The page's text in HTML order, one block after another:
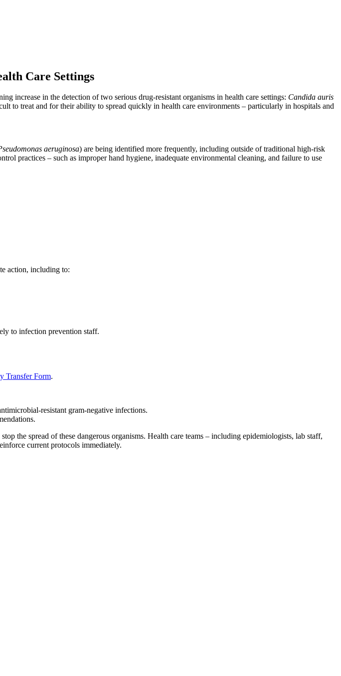
Care Settings
increase in the detection of two serious drug-resistant organisms in health care settings: Candida auris
to treat and for their ability to spread quickly in health care environments – particularly in hospitals and
aeruginosa) are being identified more frequently, including outside of traditional high-risk
practices – such as improper hand hygiene, inadequate environmental cleaning, and failure to use
action, including to:
to infection prevention staff.
Transfer Form.
resistant gram-negative infections.
the spread of these dangerous organisms. Health care teams – including epidemiologists, lab staff,
current protocols immediately.